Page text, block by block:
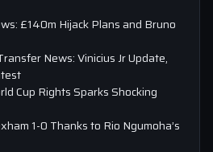
£140m Hijack Plans and Bruno
News: Vinicius Jr Update,
Cup Rights Sparks Shocking
1-0 Thanks to Rio Ngumoha’s